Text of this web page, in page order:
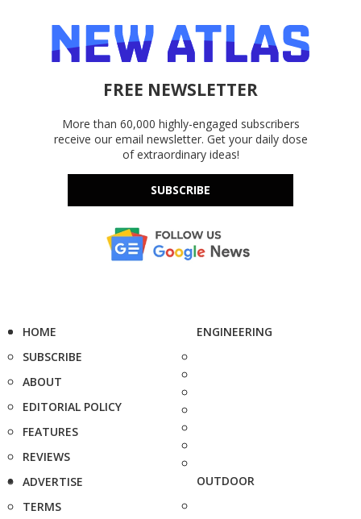
FREE NEWSLETTER
More than 60,000 highly-engaged subscribers
receive our email newsletter. Get your daily dose
of extraordinary ideas!
SUBSCRIBE
HOME
SUBSCRIBE
ABOUT
EDITORIAL POLICY
FEATURES
REVIEWS
ADVERTISE
TERMS
ENGINEERING
OUTDOOR